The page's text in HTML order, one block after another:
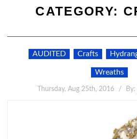
CATEGORY:
AUDITED Crafts
Wreaths
Thursday, Aug 25th, 2016 By: